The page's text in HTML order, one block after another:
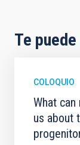
Te
COLOQUIO
What
us about